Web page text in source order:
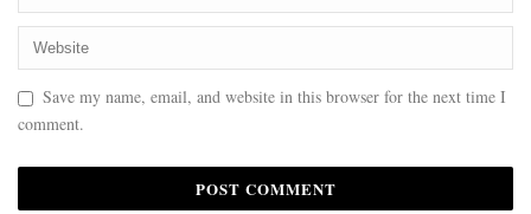
Save my name, email, and website in this browser for the next time I
comment.